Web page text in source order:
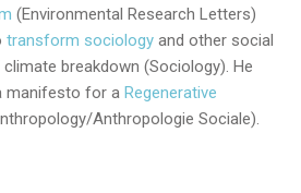
(Environmental Research Letters)
transform sociology and other social
breakdown (Sociology). He
manifesto for a Regenerative
Anthropologie Sociale).